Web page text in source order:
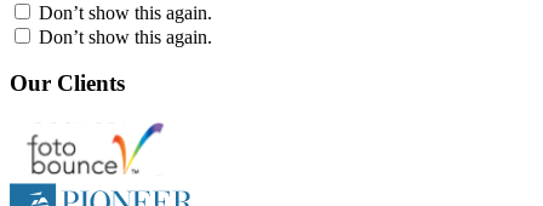
Don’t show this again.
Don’t show this again.
Our Clients